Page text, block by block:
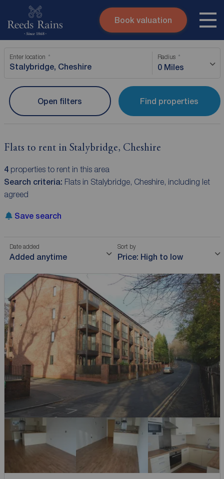
Skip to content
Submit
Instant valuation
Book valuation
Enter location Radius
0 Miles
Find properties
Open filters
Flats to rent in Stalybridge, Cheshire
4properties to rent in this area
Search criteria: Flats in Stalybridge, Cheshire, including let
agreed
Save search
Date added
Added anytime
Sort by
Price: High to low